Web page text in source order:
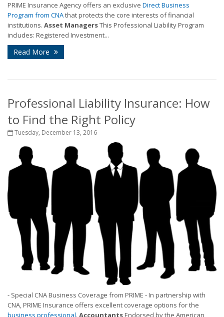
PRIME Insurance Agency offers an exclusive Direct Business
Program from CNAthat protects the core interests of financial
institutions. Asset ManagersThis Professional Liability Program
includes: Registered Investment...
Read More
Professional Liability Insurance: How
to Find the Right Policy
Tuesday, December 13, 2016
- Special CNA Business Coverage from PRIME - In partnership with
CNA, PRIME Insurance offers excellent coverage options for the